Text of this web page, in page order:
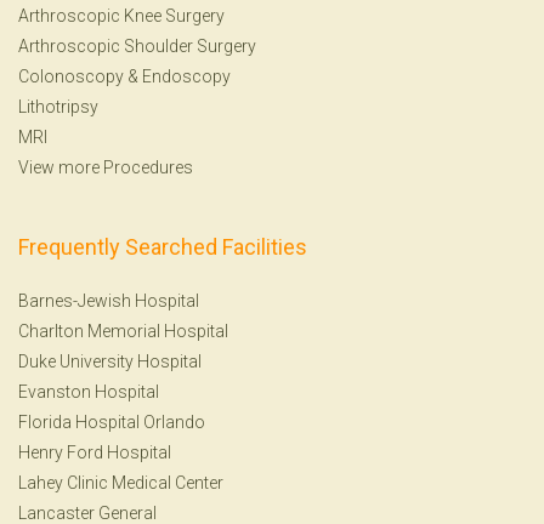
Arthroscopic Knee Surgery
Arthroscopic Shoulder Surgery
Colonoscopy & Endoscopy
Lithotripsy
MRI
View more Procedures
Frequently Searched Facilities
Barnes-Jewish Hospital
Charlton Memorial Hospital
Duke University Hospital
Evanston Hospital
Florida Hospital Orlando
Henry Ford Hospital
Lahey Clinic Medical Center
Lancaster General